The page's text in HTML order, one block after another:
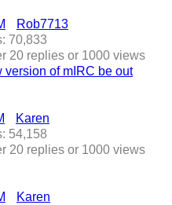
Rob7713
70,833
version of mIRC be out
Karen
54,158
Karen